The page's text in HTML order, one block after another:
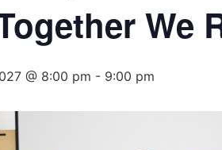
We
@ 8:00 pm - 9:00 pm